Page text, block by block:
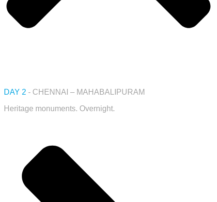
DAY 2 - CHENNAI – MAHABALIPURAM
Heritage monuments. Overnight.